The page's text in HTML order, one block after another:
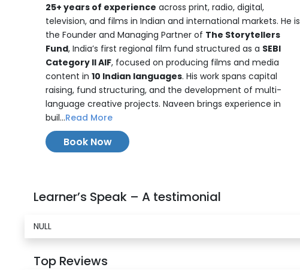
25+ years of experience across print, radio, digital,
television, and films in Indian and international markets. He is
the Founder and Managing Partner of The Storytellers
Fund, India’s first regional film fund structured as a SEBI
Category II AIF, focused on producing films and media
content in 10 Indian languages. His work spans capital
raising, fund structuring, and the development of multi-
language creative projects. Naveen brings experience in
buil...Read More
Book Now
Learner’s Speak – A testimonial
NULL
Top Reviews